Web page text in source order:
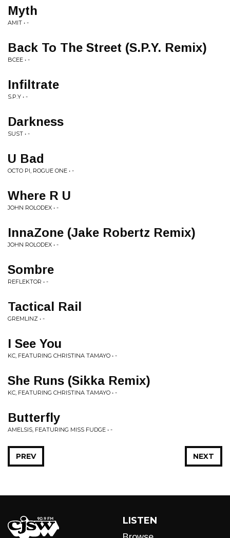
Myth
AMIT • -
Back To The Street (S.P.Y. Remix)
BCEE • -
Infiltrate
S.P.Y • -
Darkness
SUST • -
U Bad
OCTO PI, ROGUE ONE • -
Where R U
JOHN ROLODEX • -
InnaZone (Jake Robertz Remix)
JOHN ROLODEX • -
Sombre
REFLEKTOR • -
Tactical Rail
GREMLINZ • -
I See You
KC, FEATURING CHRISTINA TAMAYO • -
She Runs (Sikka Remix)
KC, FEATURING CHRISTINA TAMAYO • -
Butterfly
AMELSIS, FEATURING MISS FUDGE • -
NEXT
PREV
LISTEN